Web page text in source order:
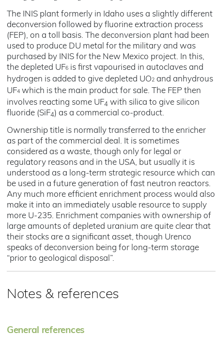
The INIS plant formerly in Idaho uses a slightly different
deconversion followed by fluorine extraction process
(FEP), on a toll basis. The deconversion plant had been
used to produce DU metal for the military and was
purchased by INIS for the New Mexico project. In this,
the depleted UF6 is first vapourised in autoclaves and
hydrogen is added to give depleted UO2 and anhydrous
UF4 which is the main product for sale. The FEP then
involves reacting some UF4 with silica to give silicon
fluoride (SiF4) as a commercial co-product.
Ownership title is normally transferred to the enricher
as part of the commercial deal. It is sometimes
considered as a waste, though only for legal or
regulatory reasons and in the USA, but usually it is
understood as a long-term strategic resource which can
be used in a future generation of fast neutron reactors.
Any much more efficient enrichment process would also
make it into an immediately usable resource to supply
more U-235. Enrichment companies with ownership of
large amounts of depleted uranium are quite clear that
their stocks are a significant asset, though Urenco
speaks of deconversion being for long-term storage
“prior to geological disposal”.
Notes & references
General references